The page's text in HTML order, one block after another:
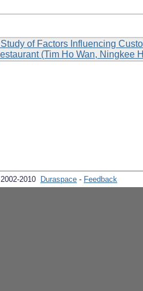
of Factors Influencing
(Tim Ho Wan, Ningkee
2010 Duraspace - Feedback